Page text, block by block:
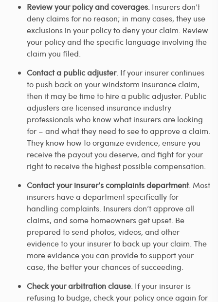
Review your policy and coverages. Insurers don’t
deny claims for no reason; in many cases, they use
exclusions in your policy to deny your claim. Review
your policy and the specific language involving the
claim you filed.
Contact a public adjuster. If your insurer continues
to push back on your windstorm insurance claim,
then it may be time to hire a public adjuster. Public
adjusters are licensed insurance industry
professionals who know what insurers are looking
for – and what they need to see to approve a claim.
They know how to organize evidence, ensure you
receive the payout you deserve, and fight for your
right to receive the highest possible compensation.
Contact your insurer’s complaints department. Most
insurers have a department specifically for
handling complaints. Insurers don’t approve all
claims, and some homeowners get upset. Be
prepared to send photos, videos, and other
evidence to your insurer to back up your claim. The
more evidence you can provide to support your
case, the better your chances of succeeding.
Check your arbitration clause. If your insurer is
refusing to budge, check your policy once again for